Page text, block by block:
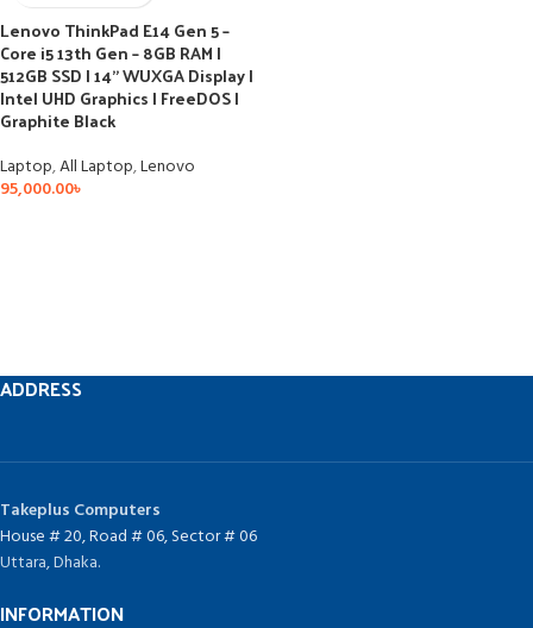
Lenovo ThinkPad E14 Gen 5 –
Core i5 13th Gen – 8GB RAM |
512GB SSD | 14” WUXGA Display |
Intel UHD Graphics | FreeDOS |
Graphite Black
Laptop,All Laptop,Lenovo
95,000.00৳
ADDRESS
Takeplus Computers
House # 20, Road # 06, Sector # 06
Uttara, Dhaka.
INFORMATION